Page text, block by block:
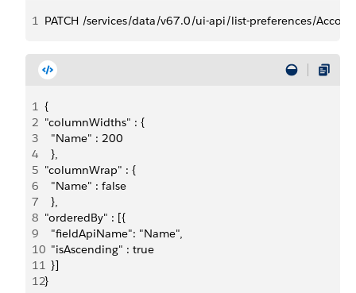
1 PATCH /services/data/v67.0/ui-api/list-preferences/
1 {
2 "columnWidths" : {
3
  "Name" : 200
4
  },
5 "columnWrap" : {
6
  "Name" : false
7
  },
8 "orderedBy" : [{
9
  "fieldApiName": "Name",
10
  "isAscending" : true
11
  }]
12}